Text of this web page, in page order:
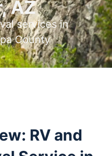
AZ
services in
County
RV and